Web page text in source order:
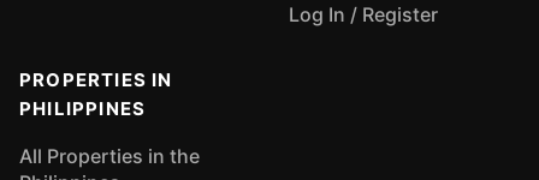
Log In / Register
PROPERTIES IN
PHILIPPINES
All Properties in the